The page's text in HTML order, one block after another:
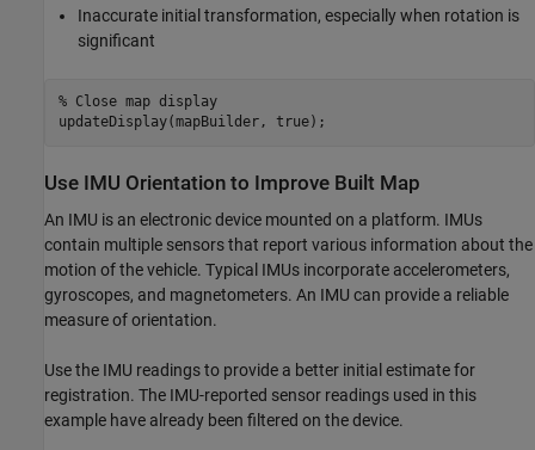
Inaccurate initial transformation, especially when rotation is
significant
% Close map display
Use IMU Orientation to Improve Built Map
An IMU is an electronic device mounted on a platform. IMUs
contain multiple sensors that report various information about the
motion of the vehicle. Typical IMUs incorporate accelerometers,
gyroscopes, and magnetometers. An IMU can provide a reliable
measure of orientation.
Use the IMU readings to provide a better initial estimate for
registration. The IMU-reported sensor readings used in this
example have already been filtered on the device.